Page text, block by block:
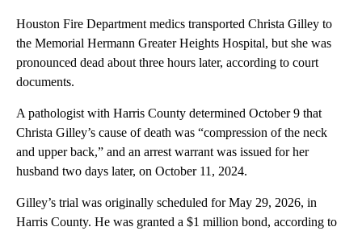
Houston Fire Department medics transported Christa Gilley to
the Memorial Hermann Greater Heights Hospital, but she was
pronounced dead about three hours later, according to court
documents.
A pathologist with Harris County determined October 9 that
Christa Gilley’s cause of death was “compression of the neck
and upper back,” and an arrest warrant was issued for her
husband two days later, on October 11, 2024.
Gilley’s trial was originally scheduled for May 29, 2026, in
Harris County. He was granted a $1 million bond, according to